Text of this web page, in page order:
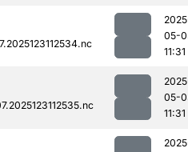
05-
11:31
05-
11:31